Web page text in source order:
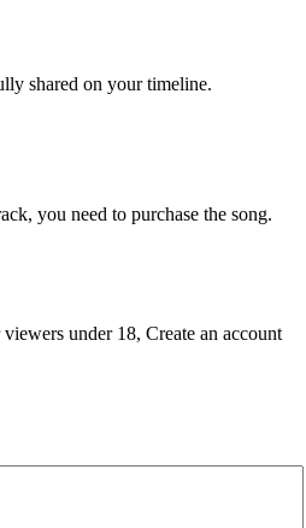
shared on your timeline.
you need to purchase the song.
under 18, Create an account